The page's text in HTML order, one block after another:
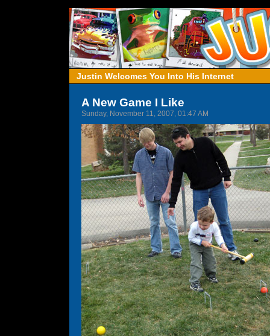
Justin Welcomes You Into His Internet
A New Game I Like
Sunday, November 11, 2007, 01:47 AM